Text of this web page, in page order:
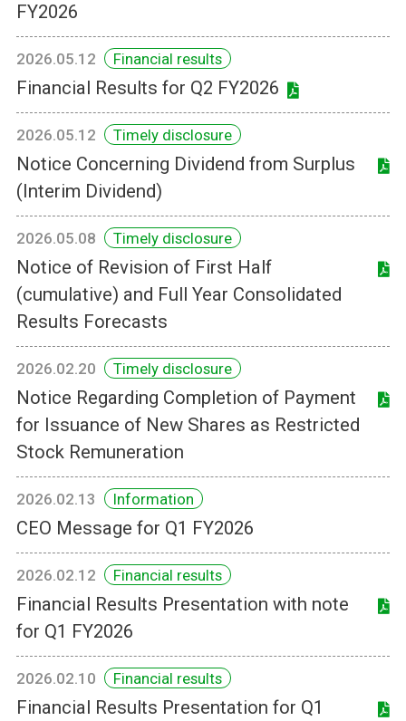
FY2026
2026.05.12 Financial results
Financial Results for Q2 FY2026
2026.05.12 Timely disclosure
Notice Concerning Dividend from Surplus
(Interim Dividend)
2026.05.08 Timely disclosure
Notice of Revision of First Half
(cumulative) and Full Year Consolidated
Results Forecasts
2026.02.20 Timely disclosure
Notice Regarding Completion of Payment
for Issuance of New Shares as Restricted
Stock Remuneration
2026.02.13 Information
CEO Message for Q1 FY2026
2026.02.12 Financial results
Financial Results Presentation with note
for Q1 FY2026
2026.02.10 Financial results
Financial Results Presentation for Q1